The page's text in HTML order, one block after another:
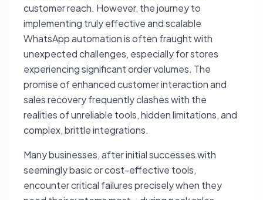
customer reach. However, the journey to
implementing truly effective and scalable
WhatsApp automation is often fraught with
unexpected challenges, especially for stores
experiencing significant order volumes. The
promise of enhanced customer interaction and
sales recovery frequently clashes with the
realities of unreliable tools, hidden limitations, and
complex, brittle integrations.
Many businesses, after initial successes with
seemingly basic or cost-effective tools,
encounter critical failures precisely when they